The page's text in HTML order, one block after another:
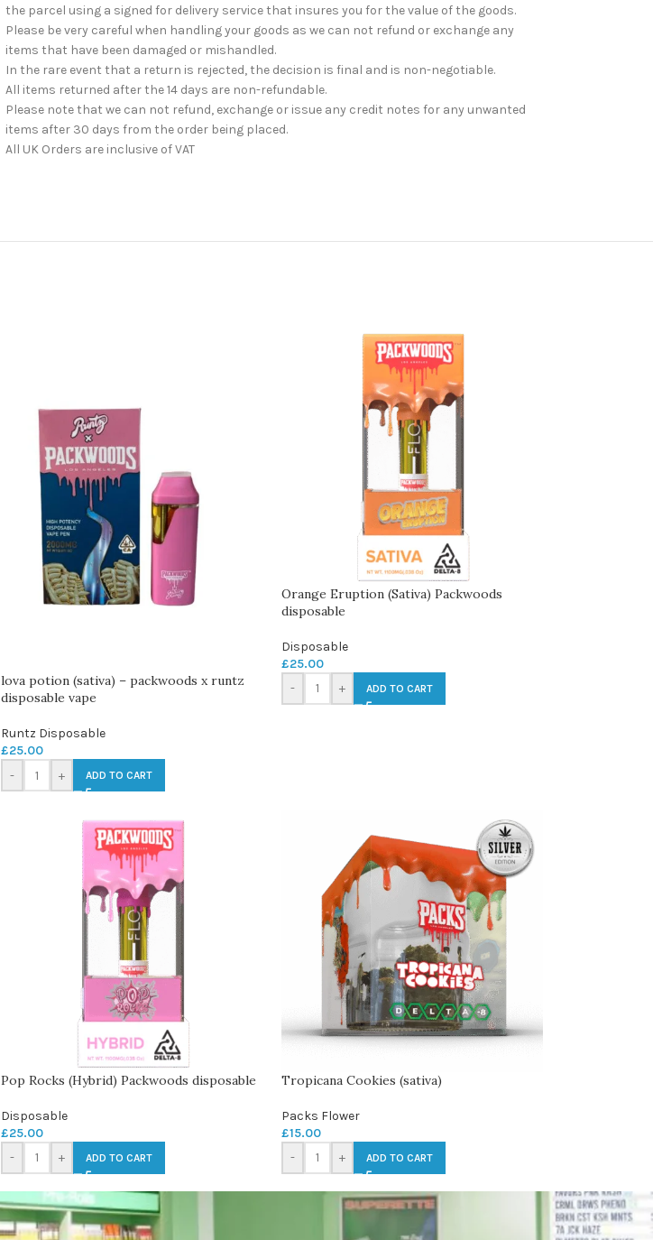
the parcel using a signed for delivery service that insures you for the value of the goods.
Please be very careful when handling your goods as we can not refund or exchange any
items that have been damaged or mishandled.
In the rare event that a return is rejected, the decision is final and is non-negotiable.
All items returned after the 14 days are non-refundable.
Please note that we can not refund, exchange or issue any credit notes for any unwanted
items after 30 days from the order being placed.
All UK Orders are inclusive of VAT
lova potion (sativa) – packwoods x runtz
disposable vape
Runtz Disposable
£25.00
-
+ ADD TO CART
Orange Eruption (Sativa) Packwoods
disposable
Disposable
£25.00
-
+ ADD TO CART
Pop Rocks (Hybrid) Packwoods disposable
Disposable
£25.00
-
+ ADD TO CART
Tropicana Cookies (sativa)
Packs Flower
£15.00
-
+ ADD TO CART